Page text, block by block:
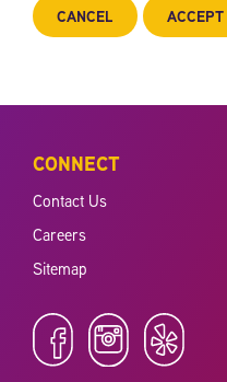
CANCEL ACCEPT
CONNECT
Contact Us
Careers
Sitemap